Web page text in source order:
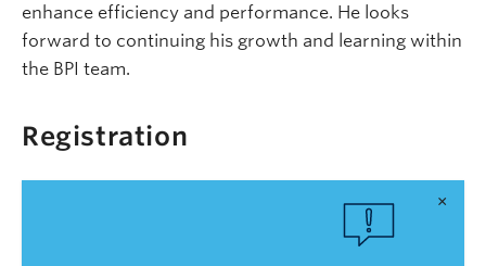
enhance efficiency and performance. He looks
forward to continuing his growth and learning within
the BPI team.
Registration
×